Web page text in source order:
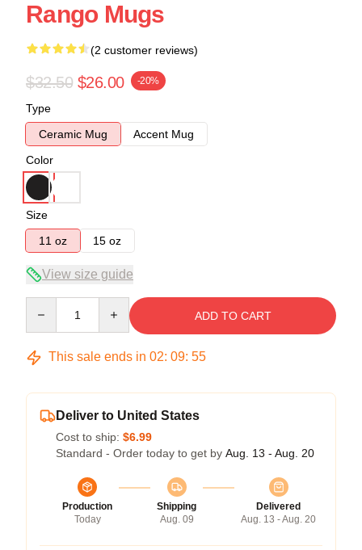
Rango Mugs
(2 customer reviews)
$32.50 $26.00 -20%
Type
Ceramic Mug
Accent Mug
Color
Size
11 oz
15 oz
View size guide
ADD TO CART
This sale ends in 02: 09: 54
Deliver to United States
Cost to ship: $6.99
Standard - Order today to get by Aug. 13 - Aug. 20
Production
Today
Shipping
Aug. 09
Delivered
Aug. 13 - Aug. 20